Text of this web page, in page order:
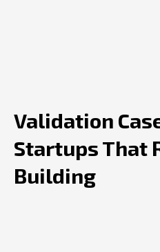
Validation
Startups That
Building